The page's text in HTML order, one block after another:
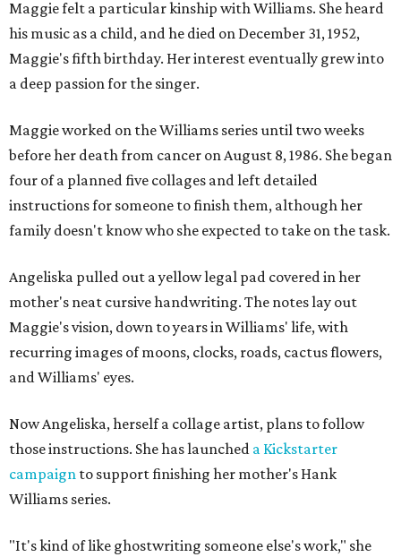
Maggie felt a particular kinship with Williams. She heard
his music as a child, and he died on December 31, 1952,
Maggie's fifth birthday. Her interest eventually grew into
a deep passion for the singer.
Maggie worked on the Williams series until two weeks
before her death from cancer on August 8, 1986. She began
four of a planned five collages and left detailed
instructions for someone to finish them, although her
family doesn't know who she expected to take on the task.
Angeliska pulled out a yellow legal pad covered in her
mother's neat cursive handwriting. The notes lay out
Maggie's vision, down to years in Williams' life, with
recurring images of moons, clocks, roads, cactus flowers,
and Williams' eyes.
Now Angeliska, herself a collage artist, plans to follow
those instructions. She has launched a Kickstarter
campaign to support finishing her mother's Hank
Williams series.
"It's kind of like ghostwriting someone else's work," she